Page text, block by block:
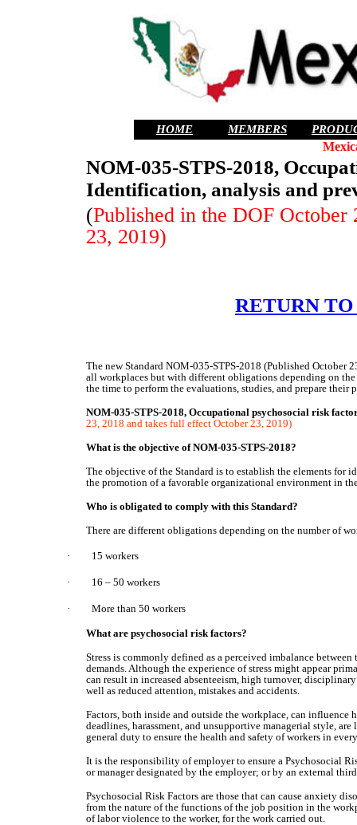
HOME MEMBERS
NOM-035-STPS-2018,
Identification, analysis and
(Published in the DOF
23, 2019)
RETURN TO
The new Standard NOM-035-STPS-2018 (Published October
all workplaces but with different obligations depending on
the time to perform the evaluations, studies, and prepare
NOM-035-STPS-2018, Occupational psychosocial risk
23, 2018 and takes full effect October 23, 2019)
What is the objective of NOM-035-STPS-2018?
The objective of the Standard is to establish the elements for
the promotion of a favorable organizational environment in
Who is obligated to comply with this Standard?
There are different obligations depending on the number of
· 15 workers
· 16 – 50 workers
· More than 50 workers
What are psychosocial risk factors?
Stress is commonly defined as a perceived imbalance
demands. Although the experience of stress might appear
can result in increased absenteeism, high turnover,
well as reduced attention, mistakes and accidents.
Factors, both inside and outside the workplace, can influence
deadlines, harassment, and unsupportive managerial style,
general duty to ensure the health and safety of workers in
It is the responsibility of employer to ensure a Psychosocial
or manager designated by the employer; or by an external
Psychosocial Risk Factors are those that can cause anxiety
from the nature of the functions of the job position in the
of labor violence to the worker, for the work carried out.